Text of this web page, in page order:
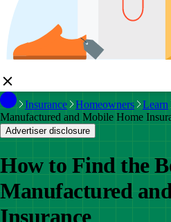
Insurance Homeowners Learn
Manufactured and Mobile Home
Advertiser disclosure
How to Find the
Manufactured
Insurance